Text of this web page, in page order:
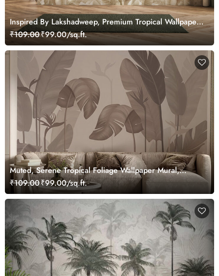
Inspired By Lakshadweep, Premium Tropical Wallpaper
for Home and Office
₹109.00₹99.00/sq.ft.
Muted, Serene Tropical Foliage Wallpaper Mural,
Customized
₹109.00₹99.00/sq.ft.